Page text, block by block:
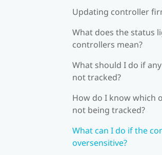
Updating controller
What does the status
controllers mean?
What should I do if
not tracked?
How do I know which
not being tracked?
What can I do if the
oversensitive?